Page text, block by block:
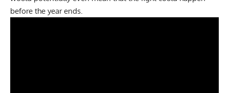
before the year ends.